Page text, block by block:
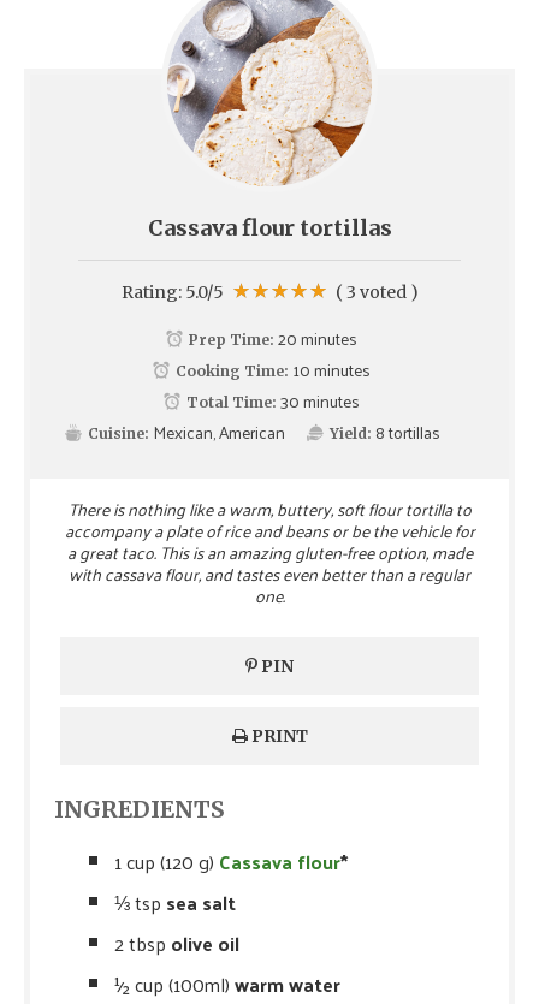
Cassava flour tortillas
Rating: 5.0/5 ( 3 voted )
Prep Time: 20 minutes
Cooking Time: 10 minutes
Total Time: 30 minutes
Cuisine: Mexican, American Yield: 8tortillas
There is nothing like a warm, buttery, soft flour tortilla to
accompany a plate of rice and beans or be the vehicle for
a great taco. This is an amazing gluten-free option, made
with cassava flour, and tastes even better than a regular
one.
PIN
PRINT
INGREDIENTS
1 cup (120 g) Cassava flour*
⅓ tsp sea salt
2 tbsp olive oil
½ cup (100ml)warm water